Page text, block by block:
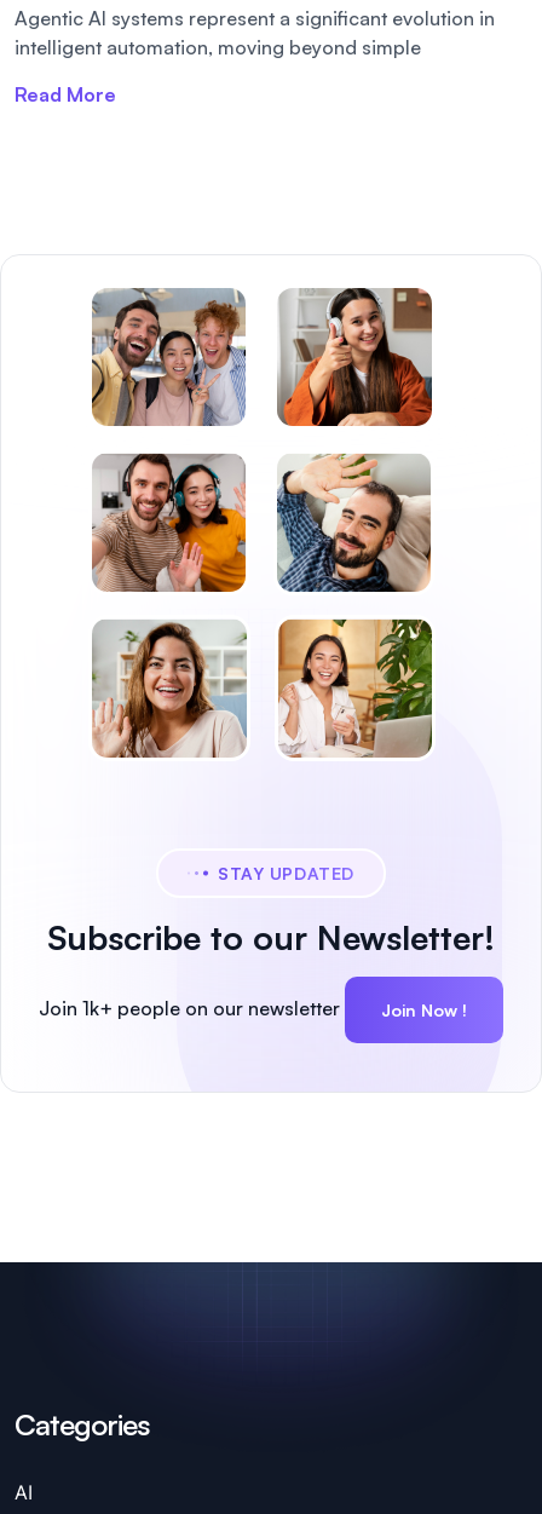
Agentic AI systems represent a significant evolution in
intelligent automation, moving beyond simple
Read More
STAY UPDATED
Subscribe to our Newsletter!
Join 1k+ people on our newsletter Join Now !
Categories
AI